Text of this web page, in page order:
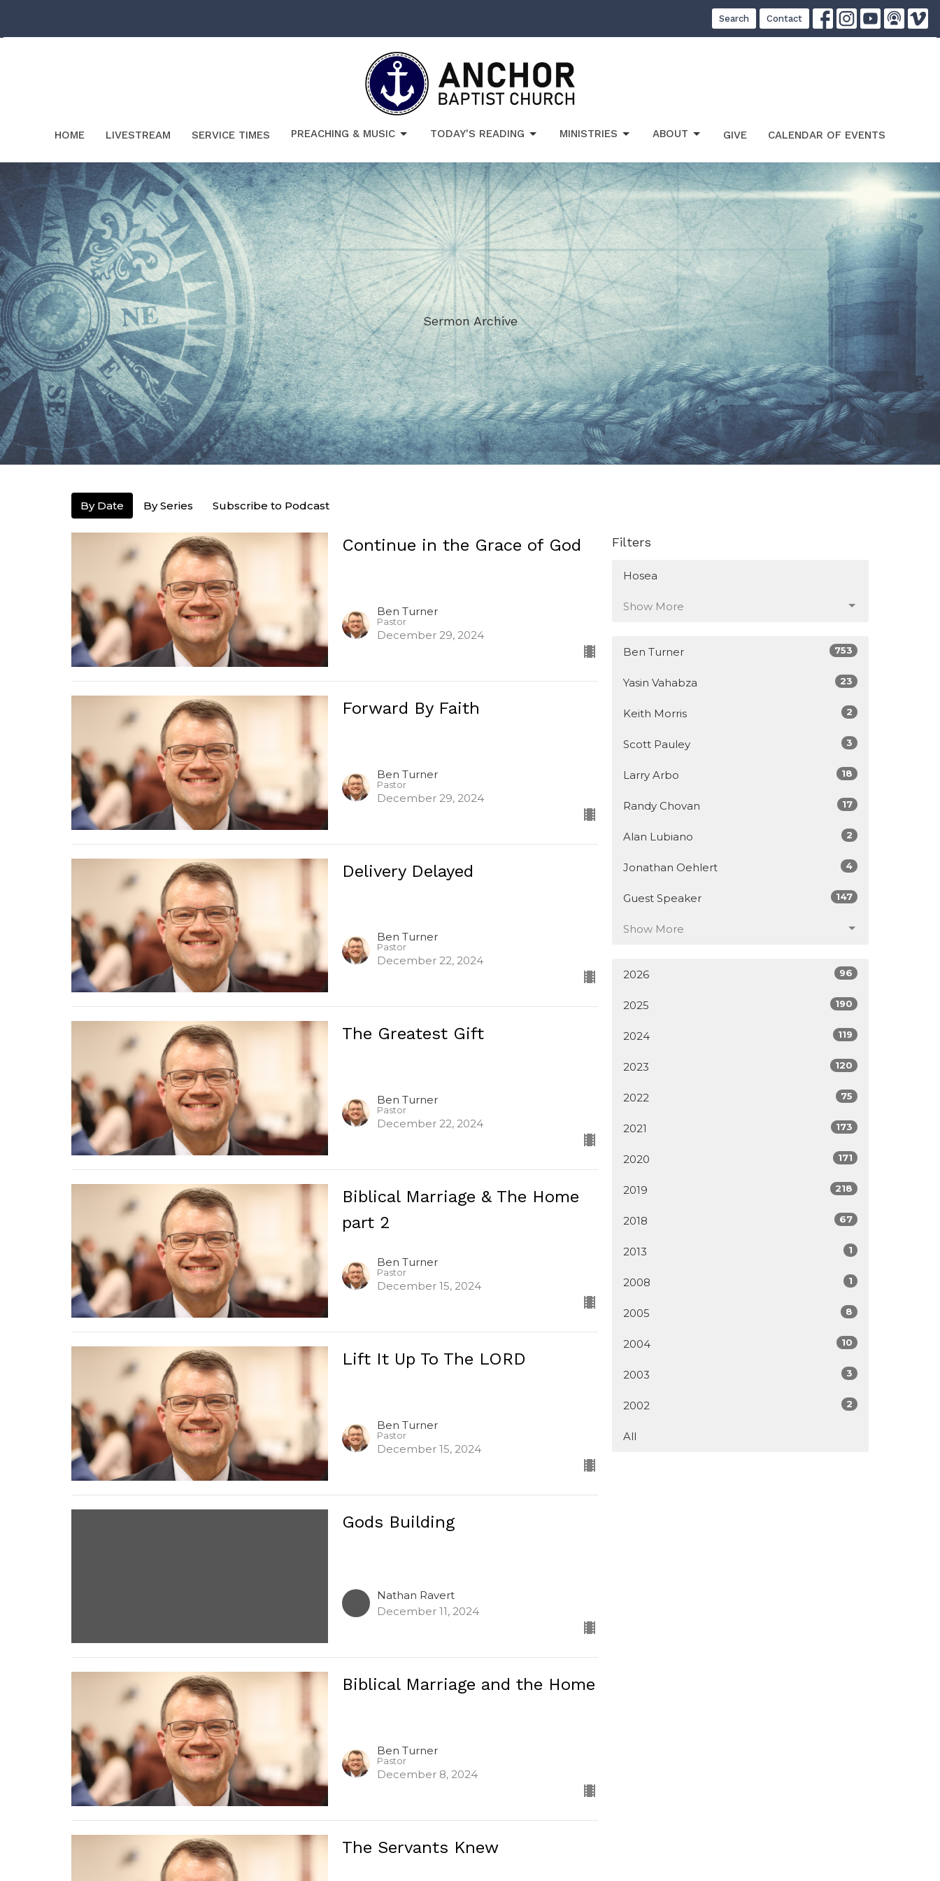
Search Contact
HOME LIVESTREAM SERVICE TIMES PREACHING & MUSIC TODAY'S READING MINISTRIES ABOUT GIVE CALENDAR OF EVENTS
Sermon Archive
By Date By Series Subscribe to Podcast
Continue in the Grace of God
Ben Turner
Pastor
December 29, 2024
Forward By Faith
Ben Turner
Pastor
December 29, 2024
Delivery Delayed
Ben Turner
Pastor
December 22, 2024
The Greatest Gift
Ben Turner
Pastor
December 22, 2024
Biblical Marriage & The Home
part 2
Ben Turner
Pastor
December 15, 2024
Lift It Up To The LORD
Ben Turner
Pastor
December 15, 2024
Gods Building
Nathan Ravert
December 11, 2024
Biblical Marriage and the Home
Ben Turner
Pastor
December 8, 2024
The Servants Knew
Filters
Hosea
Show More
Ben Turner 753
Yasin Vahabza 23
Keith Morris 2
Scott Pauley 3
Larry Arbo 18
Randy Chovan 17
Alan Lubiano 2
Jonathan Oehlert 4
Guest Speaker 147
Show More
2026 96
2025 190
2024 119
2023 120
2022 75
2021 173
2020 171
2019 218
2018 67
2013 1
2008 1
2005 8
2004 10
2003 3
2002 2
All